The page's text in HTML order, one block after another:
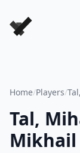
Forever Chess
Home/Players/
Tal,
Mikhail